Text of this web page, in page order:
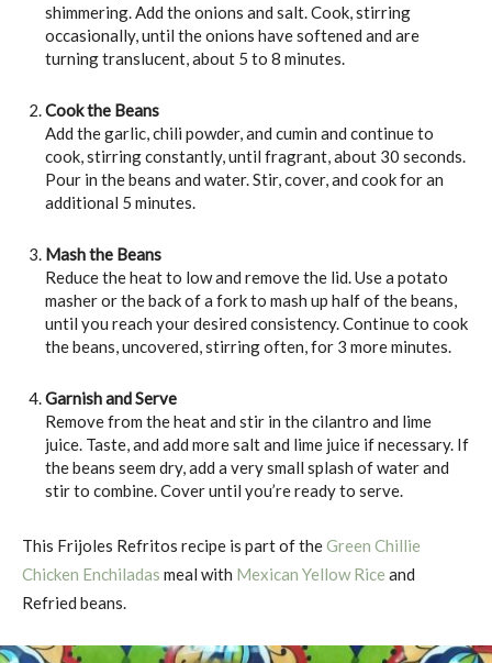
shimmering. Add the onions and salt. Cook, stirring
occasionally, until the onions have softened and are
turning translucent, about 5 to 8 minutes.
Cook the Beans
Add the garlic, chili powder, and cumin and continue to
cook, stirring constantly, until fragrant, about 30 seconds.
Pour in the beans and water. Stir, cover, and cook for an
additional 5 minutes.
Mash the Beans
Reduce the heat to low and remove the lid. Use a potato
masher or the back of a fork to mash up half of the beans,
until you reach your desired consistency. Continue to cook
the beans, uncovered, stirring often, for 3 more minutes.
Garnish and Serve
Remove from the heat and stir in the cilantro and lime
juice. Taste, and add more salt and lime juice if necessary. If
the beans seem dry, add a very small splash of water and
stir to combine. Cover until you’re ready to serve.
This Frijoles Refritos recipe is part of theGreen Chillie
Chicken Enchiladas meal with Mexican Yellow Rice and
Refried beans.